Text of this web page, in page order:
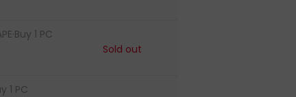
1 PC
Sold out
1 PC